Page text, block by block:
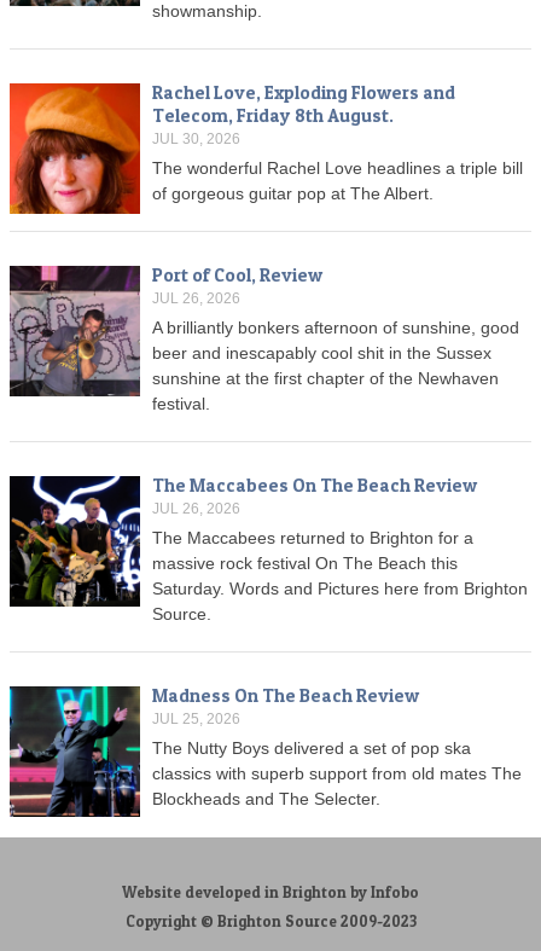
showmanship.
Rachel Love, Exploding Flowers and
Telecom, Friday 8th August.
JUL 30, 2026
The wonderful Rachel Love headlines a triple bill
of gorgeous guitar pop at The Albert.
Port of Cool, Review
JUL 26, 2026
A brilliantly bonkers afternoon of sunshine, good
beer and inescapably cool shit in the Sussex
sunshine at the first chapter of the Newhaven
festival.
The Maccabees On The Beach Review
JUL 26, 2026
The Maccabees returned to Brighton for a
massive rock festival On The Beach this
Saturday. Words and Pictures here from Brighton
Source.
Madness On The Beach Review
JUL 25, 2026
The Nutty Boys delivered a set of pop ska
classics with superb support from old mates The
Blockheads and The Selecter.
Website developed in Brighton by Infobo
Copyright © Brighton Source 2009-2023